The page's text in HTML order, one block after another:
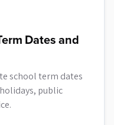
Dates and
school term dates
public